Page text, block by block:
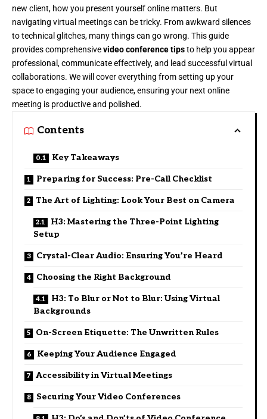
new client, how you present yourself online matters. But
navigating virtual meetings can be tricky. From awkward silences
to technical glitches, many things can go wrong. This guide
provides comprehensivevideo conference tipsto help you appear
professional, communicate effectively, and lead successful virtual
collaborations. We will cover everything from setting up your
space to engaging your audience, ensuring your next online
meeting is productive and polished.
Contents
Key Takeaways
Preparing for Success: Pre-Call Checklist
The Art of Lighting: Look Your Best on Camera
H3: Mastering the Three-Point Lighting
Setup
Crystal-Clear Audio: Ensuring You’re Heard
Choosing the Right Background
H3: To Blur or Not to Blur: Using Virtual
Backgrounds
On-Screen Etiquette: The Unwritten Rules
Keeping Your Audience Engaged
Accessibility in Virtual Meetings
Securing Your Video Conferences